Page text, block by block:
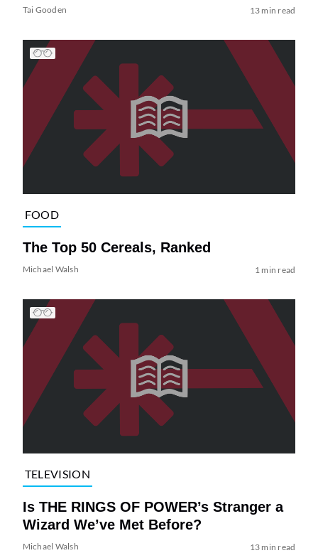
Tai Gooden 13 min read
FOOD
The Top 50 Cereals, Ranked
Michael Walsh 1 min read
TELEVISION
Is THE RINGS OF POWER’s Stranger a
Wizard We’ve Met Before?
Michael Walsh 13 min read